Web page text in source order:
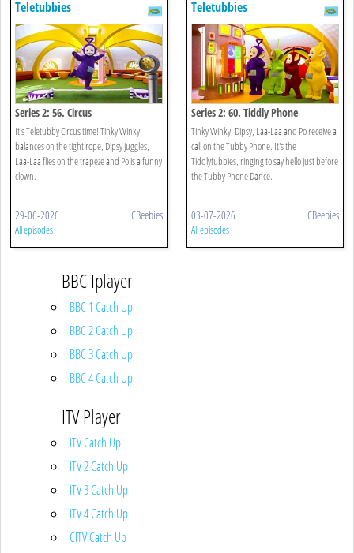
Teletubbies
Series 2: 56. Circus
It's Teletubby Circus time! Tinky Winky
balances on the tight rope, Dipsy juggles,
Laa-Laa flies on the trapeze and Po is a funny
clown.
29-06-2026 CBeebies
All episodes
Teletubbies
Series 2: 60. Tiddly Phone
Tinky Winky, Dipsy, Laa-Laa and Po receive a
call on the Tubby Phone. It's the
Tiddlytubbies, ringing to say hello just before
the Tubby Phone Dance.
03-07-2026 CBeebies
All episodes
BBC Iplayer
BBC 1 Catch Up
BBC 2 Catch Up
BBC 3 Catch Up
BBC 4 Catch Up
ITV Player
ITV Catch Up
ITV 2 Catch Up
ITV 3 Catch Up
ITV 4 Catch Up
CITV Catch Up